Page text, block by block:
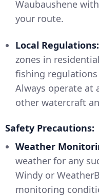
Waubaushene
your route.
Local Regulations:
zones in
fishing
Always operate at
other watercraft
Safety Precautions:
Weather
weather for any
Windy or
monitoring